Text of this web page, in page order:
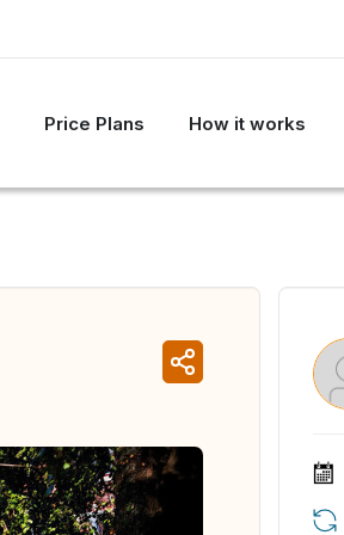
Price Plans How it works